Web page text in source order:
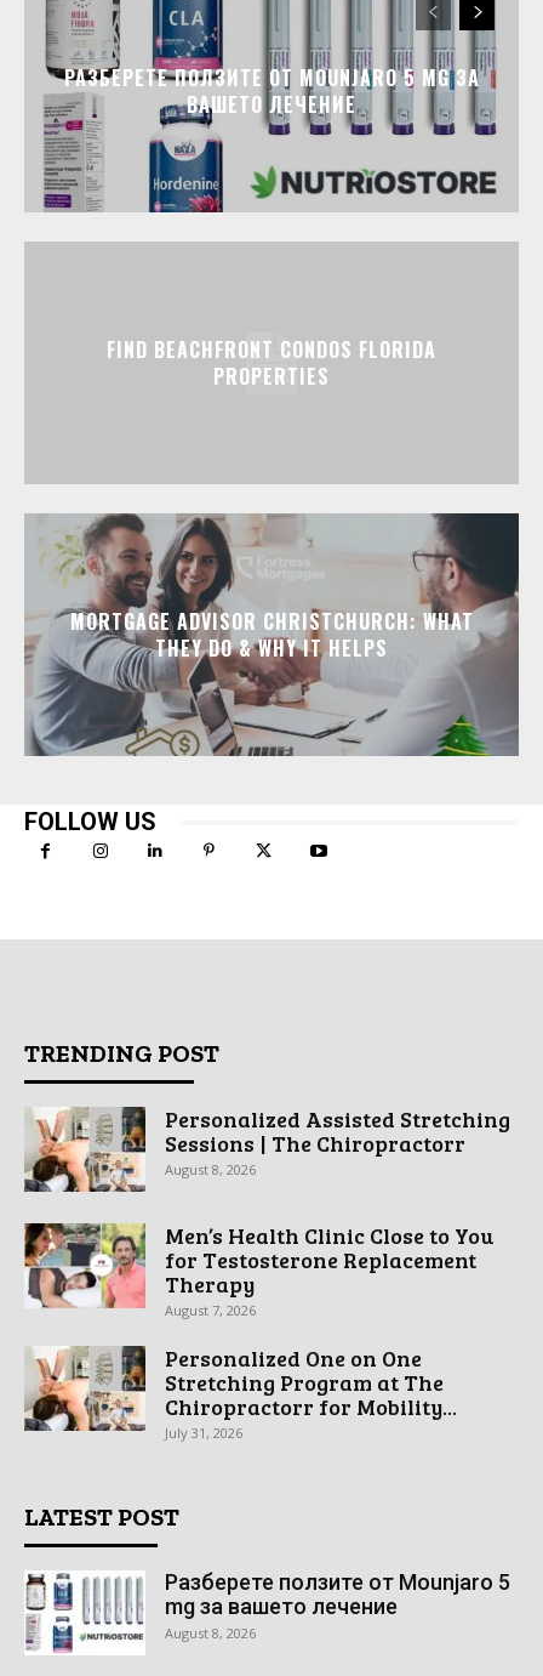
РАЗБЕРЕТЕ ПОЛЗИТЕ ОТ MOUNJARO 5 MG ЗА
ВАШЕТО ЛЕЧЕНИЕ
FIND BEACHFRONT CONDOS FLORIDA
PROPERTIES
MORTGAGE ADVISOR CHRISTCHURCH: WHAT
THEY DO & WHY IT HELPS
FOLLOW US
TRENDING POST
Personalized Assisted Stretching
Sessions | The Chiropractorr
August 8, 2026
Men’s Health Clinic Close to You
for Testosterone Replacement
Therapy
August 7, 2026
Personalized One on One
Stretching Program at The
Chiropractorr for Mobility...
July 31, 2026
LATEST POST
Разберете ползите от Mounjaro 5
mg за вашето лечение
August 8, 2026